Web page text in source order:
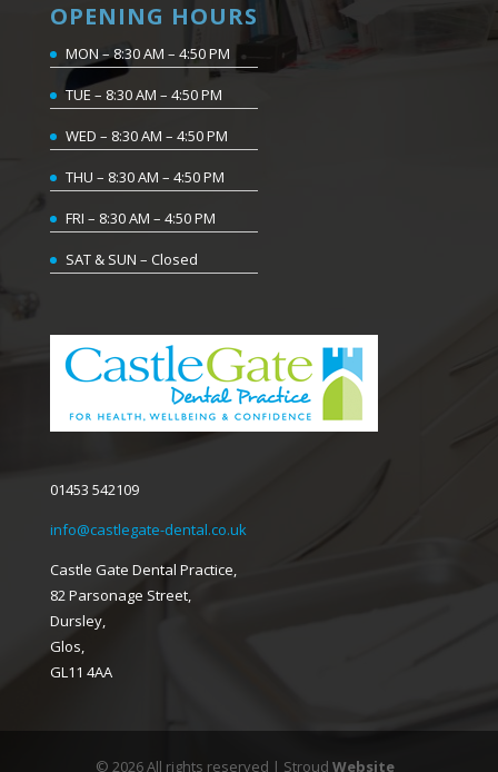
OPENING HOURS
MON – 8:30 AM – 4:50 PM
TUE – 8:30 AM – 4:50 PM
WED – 8:30 AM – 4:50 PM
THU – 8:30 AM – 4:50 PM
FRI – 8:30 AM – 4:50 PM
SAT & SUN – Closed
01453 542109
info@castlegate-dental.co.uk
Castle Gate Dental Practice,
82 Parsonage Street,
Dursley,
Glos,
GL11 4AA
© 2026 All rights reserved | Stroud Website